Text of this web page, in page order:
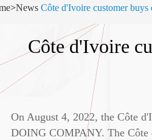
>News Côte d'Ivoire customer
Côte d'Ivoire
On August 4, 2022, the Côte
DOING COMPANY. The Côte